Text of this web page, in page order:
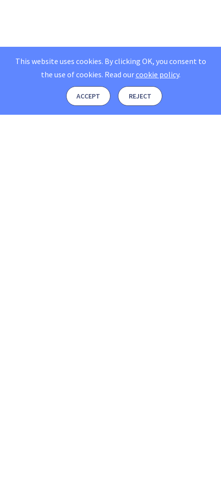
This website uses cookies. By clicking OK, you consent to
the use of cookies. Read ourcookie policy.
ACCEPT REJECT